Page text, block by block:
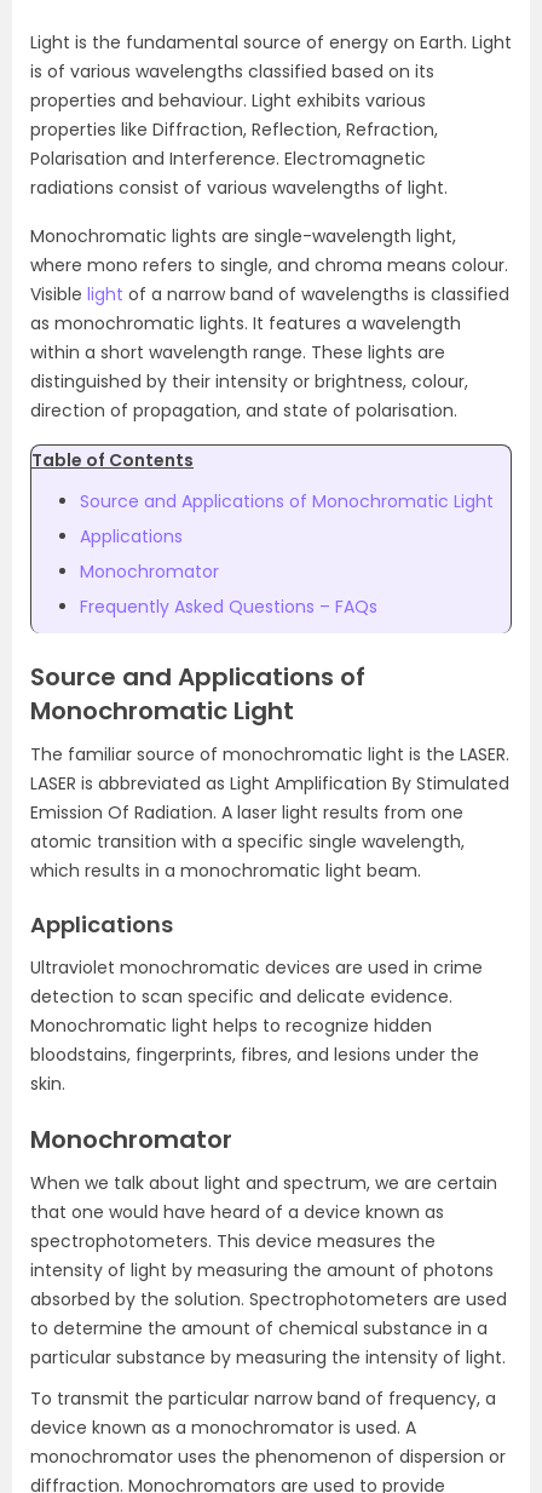
Light is the fundamental source of energy on Earth. Light
is of various wavelengths classified based on its
properties and behaviour. Light exhibits various
properties like Diffraction, Reflection, Refraction,
Polarisation and Interference. Electromagnetic
radiations consist of various wavelengths of light.
Monochromatic lights are single-wavelength light,
where mono refers to single, and chroma means colour.
Visible light of a narrow band of wavelengths is classified
as monochromatic lights. It features a wavelength
within a short wavelength range. These lights are
distinguished by their intensity or brightness, colour,
direction of propagation, and state of polarisation.
Table of Contents
Source and Applications of Monochromatic Light
Applications
Monochromator
Frequently Asked Questions – FAQs
Source and Applications of
Monochromatic Light
The familiar source of monochromatic light is the LASER.
LASER is abbreviated as Light Amplification By Stimulated
Emission Of Radiation. A laser light results from one
atomic transition with a specific single wavelength,
which results in a monochromatic light beam.
Applications
Ultraviolet monochromatic devices are used in crime
detection to scan specific and delicate evidence.
Monochromatic light helps to recognize hidden
bloodstains, fingerprints, fibres, and lesions under the
skin.
Monochromator
When we talk about light and spectrum, we are certain
that one would have heard of a device known as
spectrophotometers. This device measures the
intensity of light by measuring the amount of photons
absorbed by the solution. Spectrophotometers are used
to determine the amount of chemical substance in a
particular substance by measuring the intensity of light.
To transmit the particular narrow band of frequency, a
device known as a monochromator is used. A
monochromator uses the phenomenon of dispersion or
diffraction. Monochromators are used to provide